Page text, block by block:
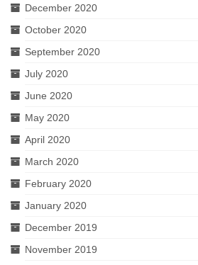
December 2020
October 2020
September 2020
July 2020
June 2020
May 2020
April 2020
March 2020
February 2020
January 2020
December 2019
November 2019